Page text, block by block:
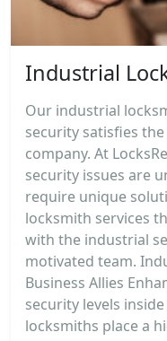
Industrial
Our industrial
security satisfies
company. At
security issues are
require unique
locksmith services
with the industrial
motivated team.
Business Allies
security levels
locksmiths place a